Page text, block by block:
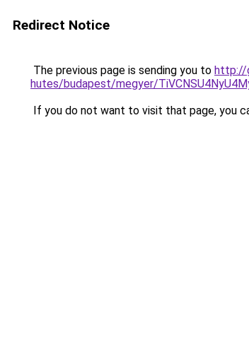
Redirect Notice
The previous page is sending you to http://
hutes/budapest/megyer/
If you do not want to visit that page, you